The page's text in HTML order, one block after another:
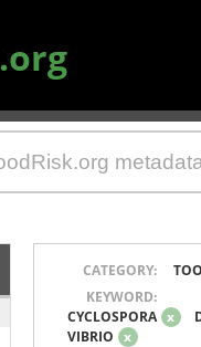
.org
CATEGORY:
KEYWORD:
CYCLOSPORA x
VIBRIO x